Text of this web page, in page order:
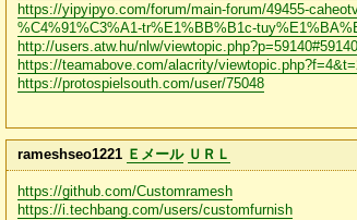
https://yipyipyo.com/forum/main-forum/49455-
%C4%91%C3%A1-tr%E1%BB%B1c-
http://users.atw.hu/nlw/viewtopic.php?p=59140#59140
https://teamabove.com/alacrity/
https://protospielsouth.com/user/75048
rameshseo1221 Ｅメール ＵＲＬ
https://github.com/Customramesh
https://i.techbang.com/users/customfurnish